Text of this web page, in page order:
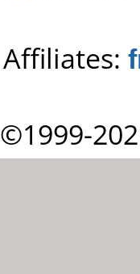
Affiliates:
©1999-